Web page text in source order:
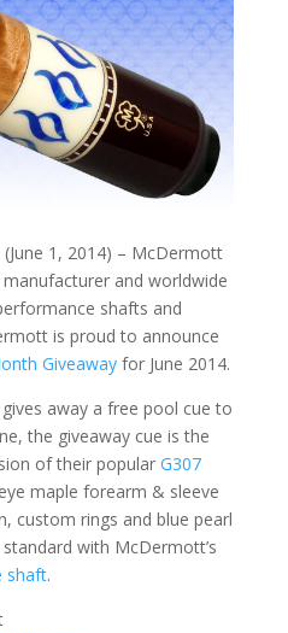
(June 1, 2014) – McDermott
and worldwide
shafts and
is proud to announce
Giveawayfor June 2014.
away a free pool cue to
the giveaway cue is the
of their popular G307
maple forearm & sleeve
custom rings and blue pearl
with McDermott’s
shaft.